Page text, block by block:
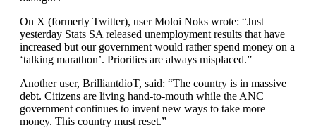
On X (formerly Twitter), user Moloi Noks wrote: “Just
yesterday Stats SA released unemployment results that have
increased but our government would rather spend money on a
‘talking marathon’. Priorities are always misplaced.”
Another user, BrilliantdioT, said: “The country is in massive
debt. Citizens are living hand-to-mouth while the ANC
government continues to invent new ways to take more
money. This country must reset.”